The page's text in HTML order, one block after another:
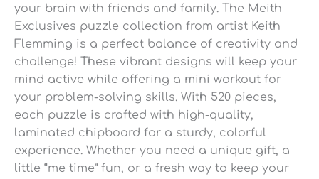
your brain with friends and family. The Meith
Exclusives puzzle collection from artist Keith
Flemming is a perfect balance of creativity and
challenge! These vibrant designs will keep your
mind active while offering a mini workout for
your problem-solving skills. With 520 pieces,
each puzzle is crafted with high-quality,
laminated chipboard for a sturdy, colorful
experience. Whether you need a unique gift, a
little “me time” fun, or a fresh way to keep your